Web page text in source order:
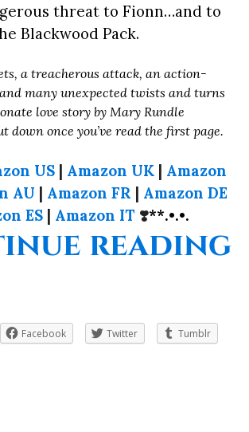
threat to Fionn…and to
Blackwood Pack.
a treacherous attack, an action-
many unexpected twists and turns
love story by Mary Rundle
down once you’ve read the first page.
US| Amazon UK| Amazon
AU | Amazon FR | Amazon DE
ES| Amazon IT ❣️**.•.•.
reading
Facebook Twitter
Tumblr